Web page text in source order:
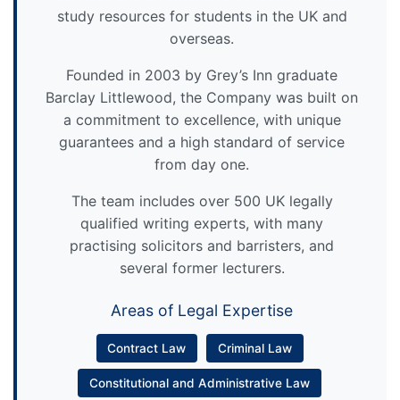
study resources for students in the UK and
overseas.
Founded in 2003 by Grey’s Inn graduate
Barclay Littlewood, the Company was built on
a commitment to excellence, with unique
guarantees and a high standard of service
from day one.
The team includes over 500 UK legally
qualified writing experts, with many
practising solicitors and barristers, and
several former lecturers.
Areas of Legal Expertise
Contract Law Criminal Law
Constitutional and Administrative Law